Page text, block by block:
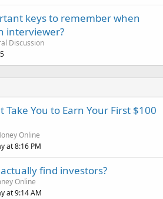
keys to remember when
interviewer?
Discussion
Take You to Earn Your First $100
Online
at 8:16 PM
find investors?
Online
at 9:14 AM